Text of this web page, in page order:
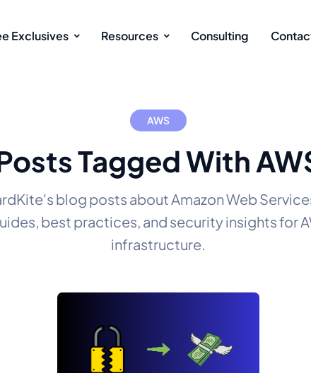
Exclusives Resources Consulting
AWS
Tagged With
blog posts about Amazon Web
best practices, and security insights for
infrastructure.